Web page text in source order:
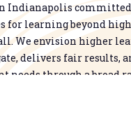
Indianapolis
for learning beyond
We envision higher
delivers fair results,
needs through a broad